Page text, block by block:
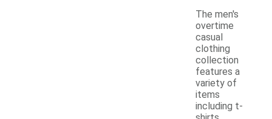
The men's
overtime
casual
clothing
collection
features a
variety of
items
including t-